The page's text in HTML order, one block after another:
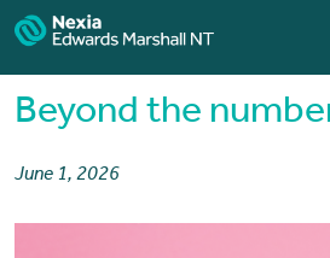
Home
Beyond the
June 1, 2026